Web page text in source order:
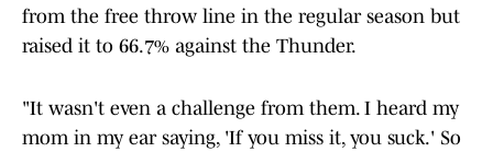
from the free throw line in the regular season but
raised it to 66.7% against the Thunder.
"It wasn't even a challenge from them. I heard my
mom in my ear saying, 'If you miss it, you suck.' So